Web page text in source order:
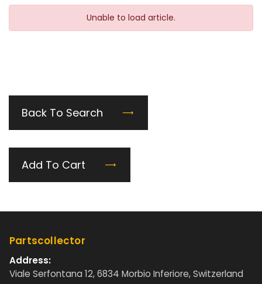
Unable to load article.
Back To Search
Add To Cart
Partscollector
Address:
Viale Serfontana 12, 6834 Morbio Inferiore, Switzerland